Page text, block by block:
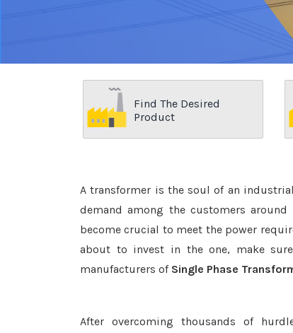
Find The Desired
Product
A transformer is the soul of an
demand among the customers
become crucial to meet the power
about to invest in the one, make
manufacturers of Single Phase
After overcoming thousands of